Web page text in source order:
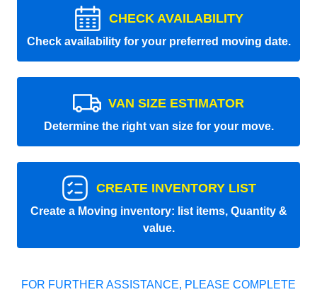
CHECK AVAILABILITY
Check availability for your preferred moving date.
VAN SIZE ESTIMATOR
Determine the right van size for your move.
CREATE INVENTORY LIST
Create a Moving inventory: list items, Quantity &
value.
FOR FURTHER ASSISTANCE, PLEASE COMPLETE